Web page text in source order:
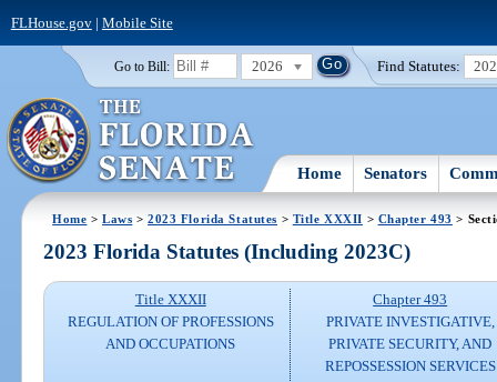
FLHouse.gov| Mobile Site
Go to Bill: 2026 Find Statutes:
Home Senators
Home >Laws >2023 Florida Statutes > Title XXXII > Chapter 493 >
2023 Florida Statutes (Including 2023C)
Title XXXII
REGULATION OF PROFESSIONS
AND OCCUPATIONS
Chapter 493
PRIVATE INVESTIGATIVE,
PRIVATE SECURITY, AND
REPOSSESSION SERVICES